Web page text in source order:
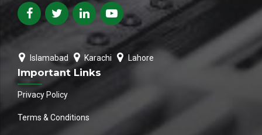
Islamabad Karachi Lahore
Important Links
Privacy Policy
Terms & Conditions